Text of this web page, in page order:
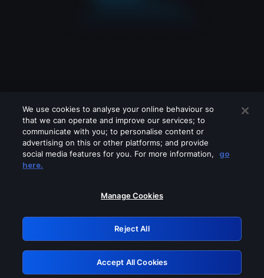
Please turn off any of these services
GRN: 0.891c2117.1786171350.1941d3a6
Retry
We use cookies to analyse your online behaviour so
that we can operate and improve our services; to
communicate with you; to personalise content or
advertising on this or other platforms; and provide
social media features for you. For more information,
go
here.
Manage Cookies
Reject All
Accept All Cookies